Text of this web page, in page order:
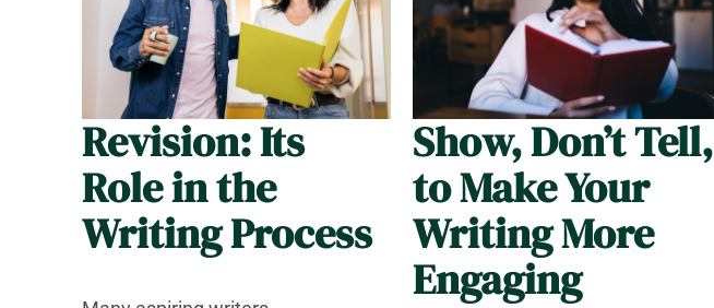
Revision: Its
Role in the
Writing Process
Show, Don’t Tell,
to Make Your
Writing More
Engaging